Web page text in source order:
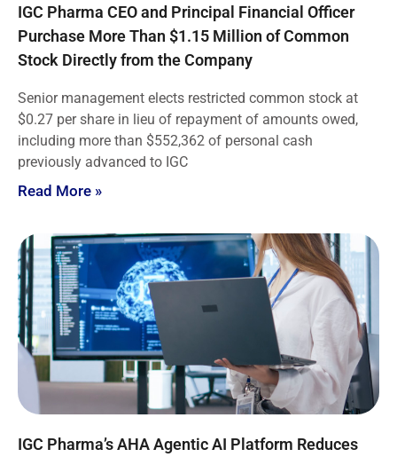
IGC Pharma CEO and Principal Financial Officer
Purchase More Than $1.15 Million of Common
Stock Directly from the Company
Senior management elects restricted common stock at
$0.27 per share in lieu of repayment of amounts owed,
including more than $552,362 of personal cash
previously advanced to IGC
Read More »
IGC Pharma’s AHA Agentic AI Platform Reduces